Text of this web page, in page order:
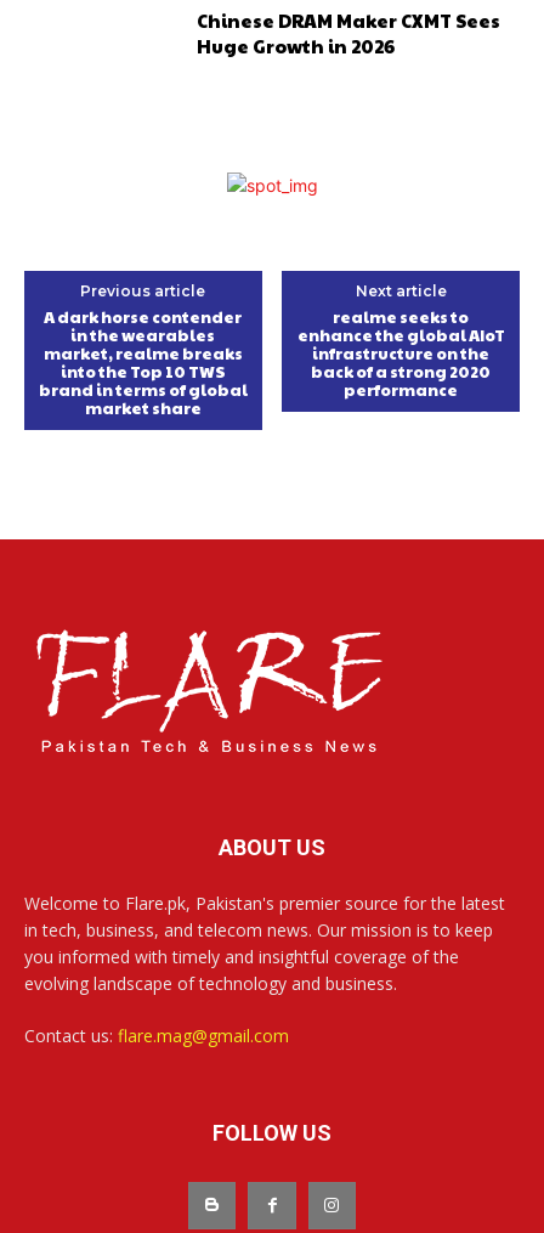
Chinese DRAM Maker CXMT Sees
Huge Growth in 2026
Previous article
A dark horse contender
in the wearables
market, realme breaks
into the Top 10 TWS
brand in terms of global
market share
Next article
realme seeks to
enhance the global AIoT
infrastructure on the
back of a strong 2020
performance
ABOUT US
Welcome to Flare.pk, Pakistan's premier source for the latest
in tech, business, and telecom news. Our mission is to keep
you informed with timely and insightful coverage of the
evolving landscape of technology and business.
Contact us: flare.mag@gmail.com
FOLLOW US